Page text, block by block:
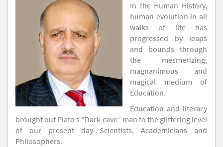
In the Human History,
human evolution in all
walks of life has
progressed by leaps
and bounds through
the mesmerizing,
magnanimous and
magical medium of
Education.
Education and literacy
brought out Plato’s “Dark-cave” man to the glittering level
of our present day Scientists, Academicians and
Philosophers.